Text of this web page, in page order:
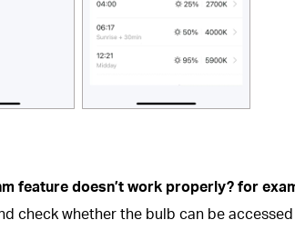
feature doesn’t work properly? for
check whether the bulb can be